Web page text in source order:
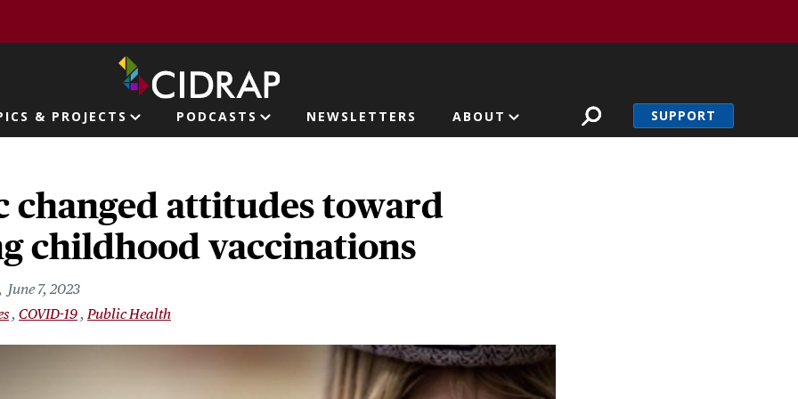
& PROJECTS PODCASTS NEWSLETTERS ABOUT SUPPORT
changed attitudes toward
childhood vaccinations
June 7, 2023
COVID-19 Public Health